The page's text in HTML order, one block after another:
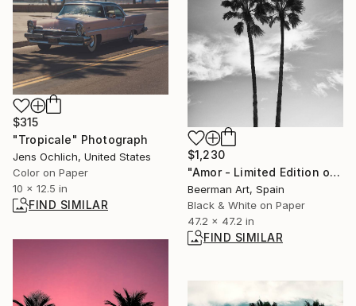
$315
"Tropicale" Photograph
Jens Ochlich, United States
Color on Paper
10 x 12.5 in
FIND SIMILAR
$1,230
"Amor - Limited Edition of 1" Photograph
Beerman Art, Spain
Black & White on Paper
47.2 x 47.2 in
FIND SIMILAR